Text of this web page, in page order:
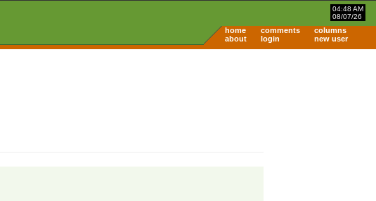
04:48 AM
08/07/26
home comments
columns
about
login new user